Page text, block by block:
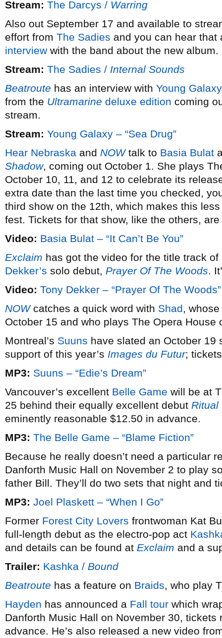
Stream: The Darcys / Warring
Also out September 17 and available to
effort from The Sadies and you can hear that
interview with the band about the new album.
Stream: The Sadies / Internal Sounds
Beatroute has an interview with Young Galaxy
from the Ultramarine deluxe edition coming
stream.
Stream: Young Galaxy – “Sea Drug”
Hear Nebraska and NOWtalk to Basia Bulat
Shadow, coming out October 1. She plays
October 10, 11, and 12 to celebrate its
extra date than the last time you checked,
third show on the 12th, which makes this
fest. Tickets for that show, like the others, are
Video: Basia Bulat – “It Can’t Be You”
Exclaim has got the video for the title track
Dekker’s solo debut, Prayer Of The Woods.
Video: Tony Dekker – “Prayer Of The Woods”
NOWcatches a quick word with Shad,
October 15 and who plays The Opera House
Montreal’s Suuns have slated an October 19
support of this year’s Images du Futur;
MP3: Suuns – “Edie’s Dream”
Vancouver’s excellent Belle Game will be at
25 behind their equally excellent debut Ritual
eminently reasonable $12.50 in advance.
MP3: The Belle Game – “Blame Fiction”
Because he really doesn’t need a particular
Danforth Music Hall on November 2 to play
father Bill. They’ll do two sets that night and
MP3: Joel Plaskett – “When I Go”
Former Forest City Lovers frontwoman Kat
full-length debut as the electro-pop act
and details can be found at Exclaim and a
Trailer: Kashka / Bound
Beatroute has a feature on Braids, who play
Hayden has announced a Fall tour which
Danforth Music Hall on November 30,
advance. He’s also released a new video